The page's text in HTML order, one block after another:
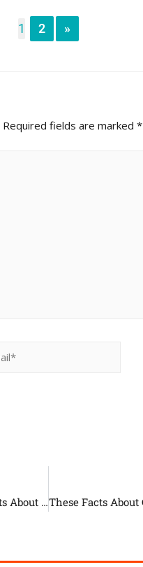
1 2 »
Required fields are marked *
Let Yourself Be Enthralled by These Facts About Pikas